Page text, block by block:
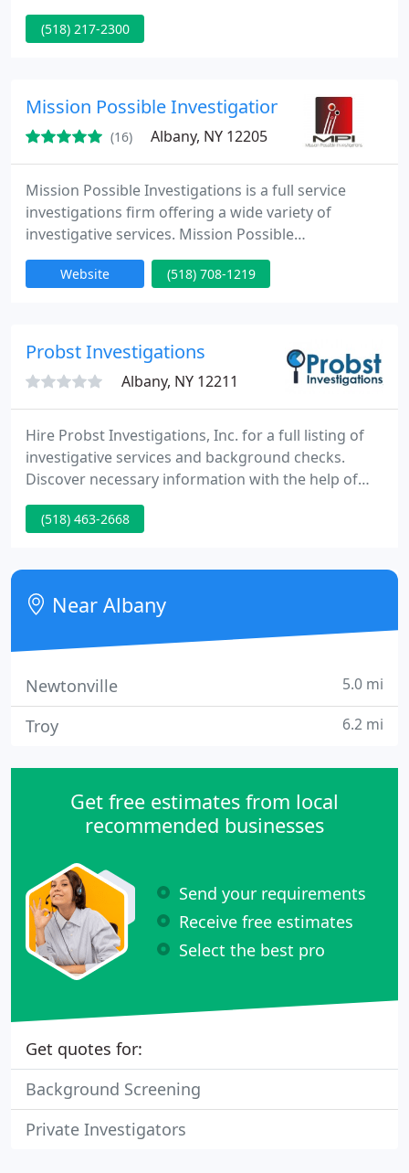
(518) 217-2300
Mission Possible Investigations
(16) Albany, NY 12205
Mission Possible Investigations is a full service
investigations firm offering a wide variety of
investigative services. Mission Possible
Investigations detectives supply you with the
critical information you need to make decisions in
Website (518) 708-1219
Probst Investigations
Albany, NY 12211
Hire Probst Investigations, Inc. for a full listing of
investigative services and background checks.
Discover necessary information with the help of
our company's property, record, and asset
searches. Handle pre-trial case preparations,
undercover surveillance with private investigation
services from Probst Investigations, Inc.in Albany,
New York.
(518) 463-2668
Near Albany
Newtonville 5.0 mi
Troy 6.2 mi
Get free estimates from local
recommended businesses
Send your requirements
Receive free estimates
Select the best pro
Get quotes for:
Background Screening
Private Investigators